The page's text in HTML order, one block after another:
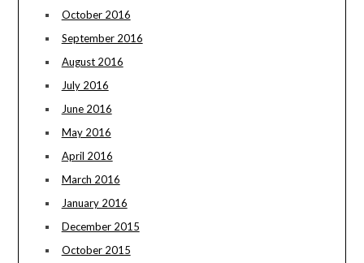
October 2016
September 2016
August 2016
July 2016
June 2016
May 2016
April 2016
March 2016
January 2016
December 2015
October 2015